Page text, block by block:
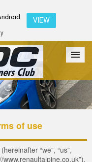
VIEW
Galleries Register
of use
“we”, “us”,
www.renaultalpine.co.uk”),